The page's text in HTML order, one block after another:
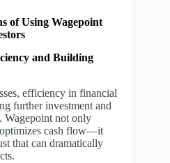
of Using Wagepoint
and Building
efficiency in financial
further investment and
Wagepoint not only
optimizes cash flow—it
that can dramatically